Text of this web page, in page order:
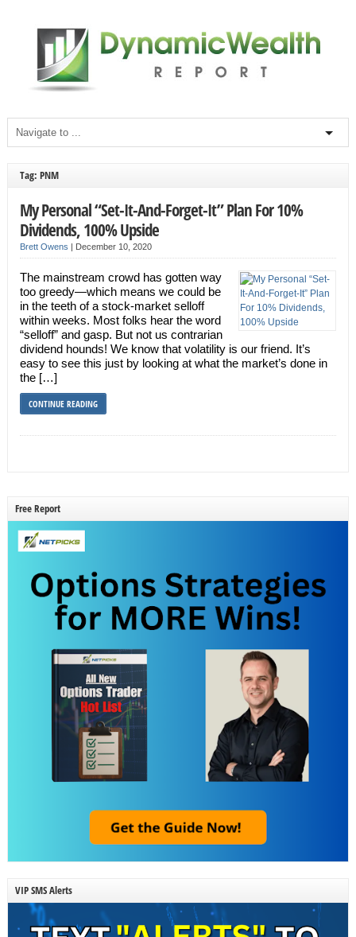
Tag: PNM
My Personal “Set-It-And-Forget-It” Plan For 10%
Dividends, 100% Upside
Brett Owens | December 10, 2020
The mainstream crowd has gotten way
too greedy—which means we could be
in the teeth of a stock-market selloff
within weeks. Most folks hear the word
“selloff” and gasp. But not us contrarian
dividend hounds! We know that volatility is our friend. It’s
easy to see this just by looking at what the market’s done in
the […]
CONTINUE READING
Free Report
VIP SMS Alerts